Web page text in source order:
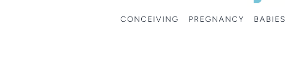
CONCEIVING PREGNANCY BABIES